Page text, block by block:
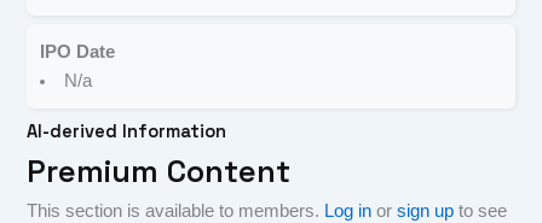
IPO Date
N/a
AI-derived Information
Premium Content
This section is available to members. Log in orsign up to see